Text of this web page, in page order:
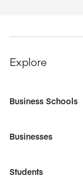
Explore
Business Schools
Businesses
Students